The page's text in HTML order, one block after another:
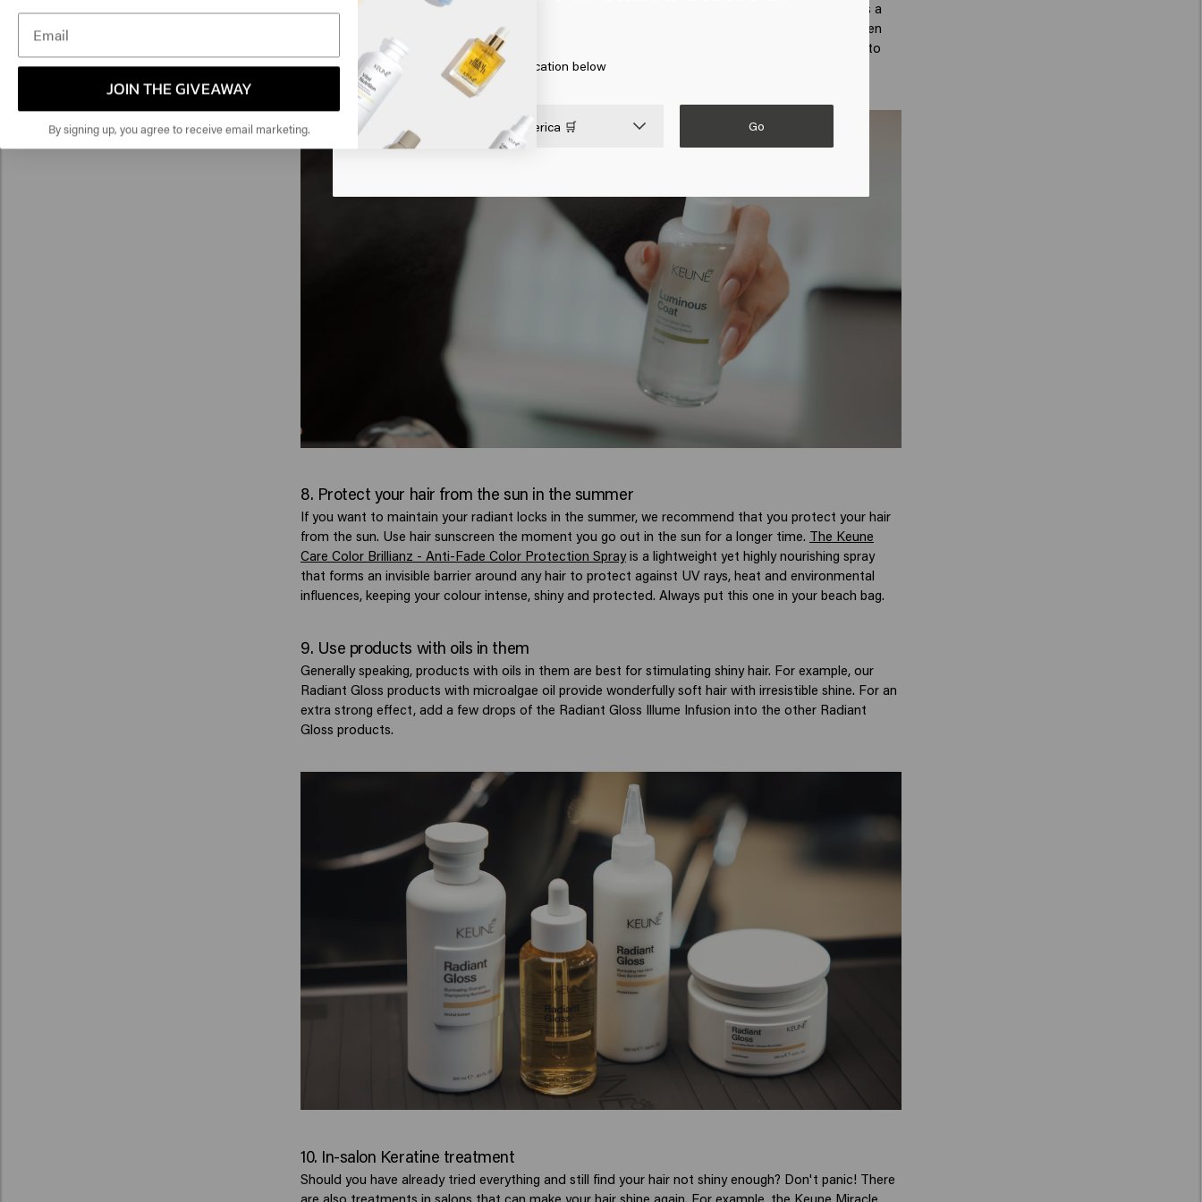
Luminous Coat is the new discovery from Keune that provides beautiful shiny hair. The spray has a
heat-activated formula. This means that you need to spray the spray on clean damp hair and then
you need to activate the formula with the heat of your blow dryer. The result is shiny hair for up to
three washes!
8. Protect your hair from the sun in the summer
If you want to maintain your radiant locks in the summer, we recommend that you protect your hair
from the sun. Use hair sunscreen the moment you go out in the sun for a longer time. The Keune
Care Color Brillianz - Anti-Fade Color Protection Sprayis a lightweight yet highly nourishing spray
that forms an invisible barrier around any hair to protect against UV rays, heat and environmental
influences, keeping your colour intense, shiny and protected. Always put this one in your beach bag.
9. Use products with oils in them
Generally speaking, products with oils in them are best for stimulating shiny hair. For example, our
Radiant Gloss products with microalgae oil provide wonderfully soft hair with irresistible shine. For an
extra strong effect, add a few drops of the Radiant Gloss Illume Infusion into the other Radiant
Gloss products.
10. In-salon Keratine treatment
Should you have already tried everything and still find your hair not shiny enough? Don't panic! There
are also treatments in salons that can make your hair shine again. For example, the Keune Miracle
America
Click on Go or choose your location below
United States of America 🛒 Go
JOIN THE GIVEAWAY
By signing up, you agree to receive email marketing.